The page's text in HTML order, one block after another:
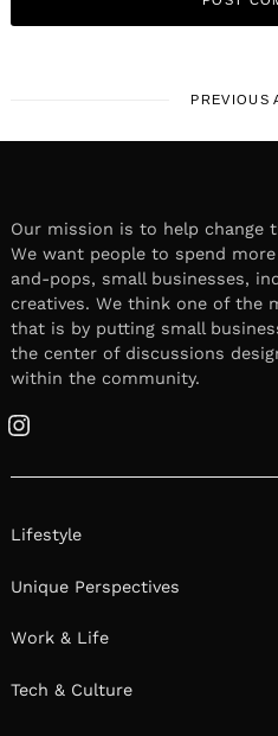
PREVIOUS
Our mission is to help change
We want people to spend
and-pops, small businesses,
creatives. We think one of the
that is by putting small
the center of discussions
within the community.
Instagram
Lifestyle
Unique Perspectives
Work & Life
Tech & Culture